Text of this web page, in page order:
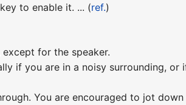
to enable it. ... (ref.)
for the speaker.
if you are in a noisy surrounding, or
You are encouraged to jot